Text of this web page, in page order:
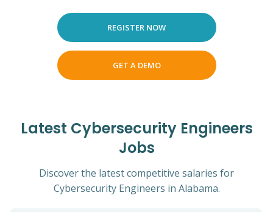
REGISTER NOW
GET A DEMO
Latest Cybersecurity Engineers
Jobs
Discover the latest competitive salaries for
Cybersecurity Engineers in Alabama.